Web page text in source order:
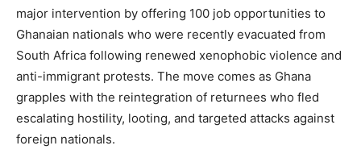
major intervention by offering 100 job opportunities to
Ghanaian nationals who were recently evacuated from
South Africa following renewed xenophobic violence and
anti-immigrant protests. The move comes as Ghana
grapples with the reintegration of returnees who fled
escalating hostility, looting, and targeted attacks against
foreign nationals.